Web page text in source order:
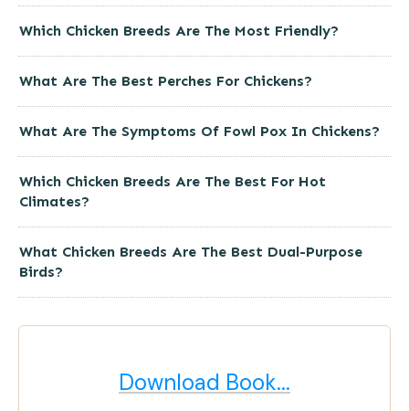
Which Chicken Breeds Are The Most Friendly?
What Are The Best Perches For Chickens?
What Are The Symptoms Of Fowl Pox In Chickens?
Which Chicken Breeds Are The Best For Hot
Climates?
What Chicken Breeds Are The Best Dual-Purpose
Birds?
Download Book...